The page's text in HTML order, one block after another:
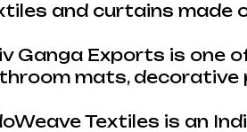
and curtains made
Ganga Exports is one
mats, decorative
Textiles is an